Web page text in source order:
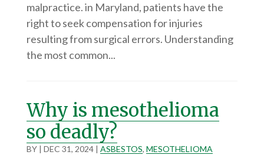
malpractice. in Maryland, patients have the
right to seek compensation for injuries
resulting from surgical errors. Understanding
the most common...
Why is mesothelioma
so deadly?
BY | DEC 31, 2024| ASBESTOS, MESOTHELIOMA